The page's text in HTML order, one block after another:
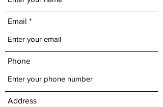
Email
Phone
Address